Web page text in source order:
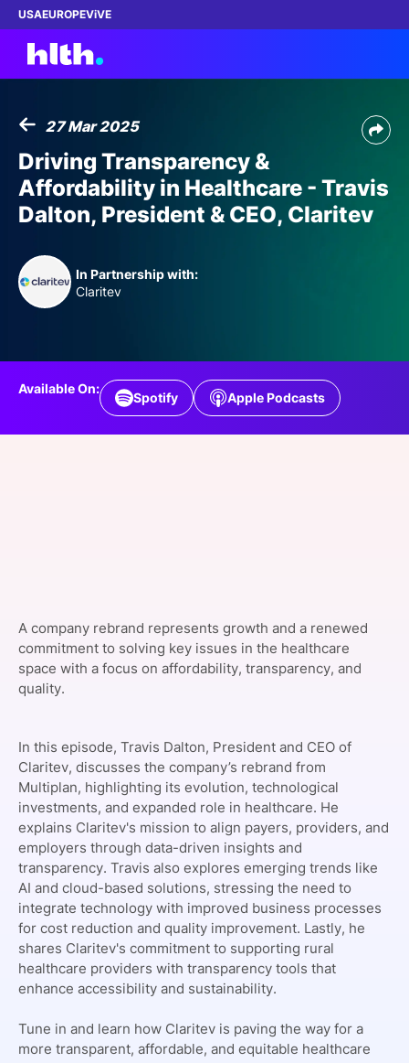
USAEUROPEViVE
Work with us
Membership
Events
ABOUT
27 Mar 2025
Driving Transparency &
Affordability in Healthcare - Travis
Dalton, President & CEO, Claritev
In Partnership with:
Claritev
Available On:
Spotify Apple Podcasts
A company rebrand represents growth and a renewed
commitment to solving key issues in the healthcare
space with a focus on affordability, transparency, and
quality.
In this episode, Travis Dalton, President and CEO of
Claritev, discusses the company’s rebrand from
Multiplan, highlighting its evolution, technological
investments, and expanded role in healthcare. He
explains Claritev's mission to align payers, providers, and
employers through data-driven insights and
transparency. Travis also explores emerging trends like
AI and cloud-based solutions, stressing the need to
integrate technology with improved business processes
for cost reduction and quality improvement. Lastly, he
shares Claritev's commitment to supporting rural
healthcare providers with transparency tools that
enhance accessibility and sustainability.
Tune in and learn how Claritev is paving the way for a
more transparent, affordable, and equitable healthcare